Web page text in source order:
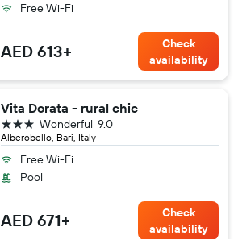
Free Wi-Fi
AED 613+
Check
availability
Vita Dorata - rural chic
Alberobello, Bari, Italy
9.0
Wonderful
3 stars
Free Wi-Fi
Pool
AED 671+
Check
availability